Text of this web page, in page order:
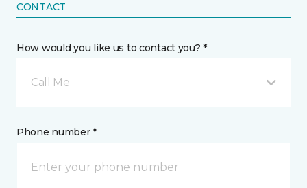
CONTACT
How would you like us to contact you? *
Call Me
Phone number *